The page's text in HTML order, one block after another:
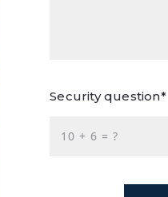
Security question*
+ = ?